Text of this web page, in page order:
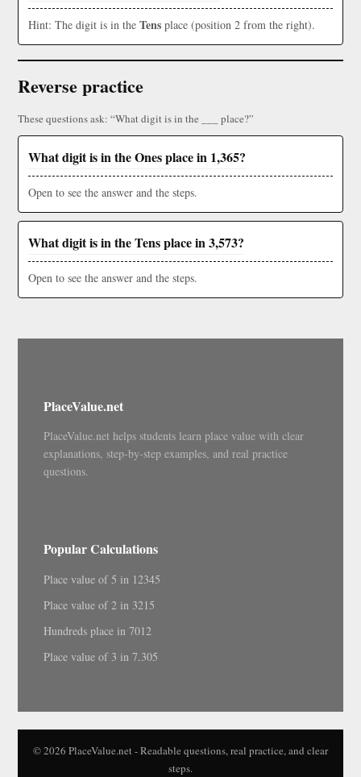
Hint: The digit is in the Tens place (position 2 from the right).
Reverse practice
These questions ask: “What digit is in the ___ place?”
What digit is in the Ones place in 1,365?
Open to see the answer and the steps.
What digit is in the Tens place in 3,573?
Open to see the answer and the steps.
PlaceValue.net
PlaceValue.net helps students learn place value with clear
explanations, step-by-step examples, and real practice
questions.
Popular Calculations
Place value of 5 in 12345
Place value of 2 in 3215
Hundreds place in 7012
Place value of 3 in 7.305
© 2026 PlaceValue.net - Readable questions, real practice, and clear
steps.